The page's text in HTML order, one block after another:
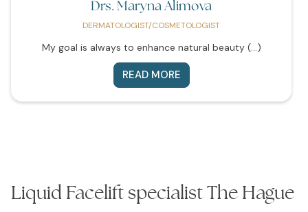
Drs. Maryna Alimova
DERMATOLOGIST/COSMETOLOGIST
My goal is always to enhance natural beauty (...)
READ MORE
Liquid Facelift specialist The Hague